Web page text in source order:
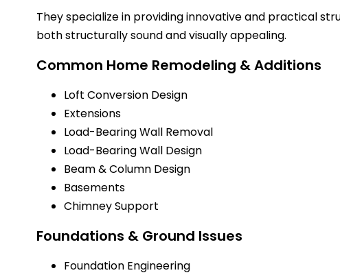
They specialize in providing innovative and practical
both structurally sound and visually appealing.
Common Home Remodeling & Additions
Loft Conversion Design
Extensions
Load-Bearing Wall Removal
Load-Bearing Wall Design
Beam & Column Design
Basements
Chimney Support
Foundations & Ground Issues
Foundation Engineering